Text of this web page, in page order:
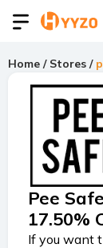
Home / Stores /
Pee
17.50%
If you want